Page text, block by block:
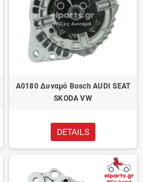
A0180 Δυναμό Bosch AUDI SEAT
SKODA VW
DETAILS